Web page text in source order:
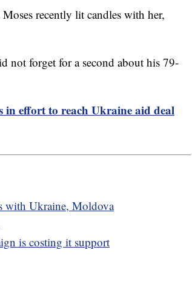
recently lit candles with her,
not forget for a second about his 79-
in effort to reach Ukraine aid deal
with Ukraine, Moldova
is costing it support